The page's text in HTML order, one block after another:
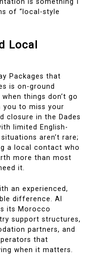
of “local-style
Local
Packages that
is on-ground
things don’t go
you to miss your
closure in the Dades
limited English-
aren’t rare;
a local contact who
more than most
it.
an experienced,
difference. Al
its Morocco
support structures,
partners, and
that
when it matters.